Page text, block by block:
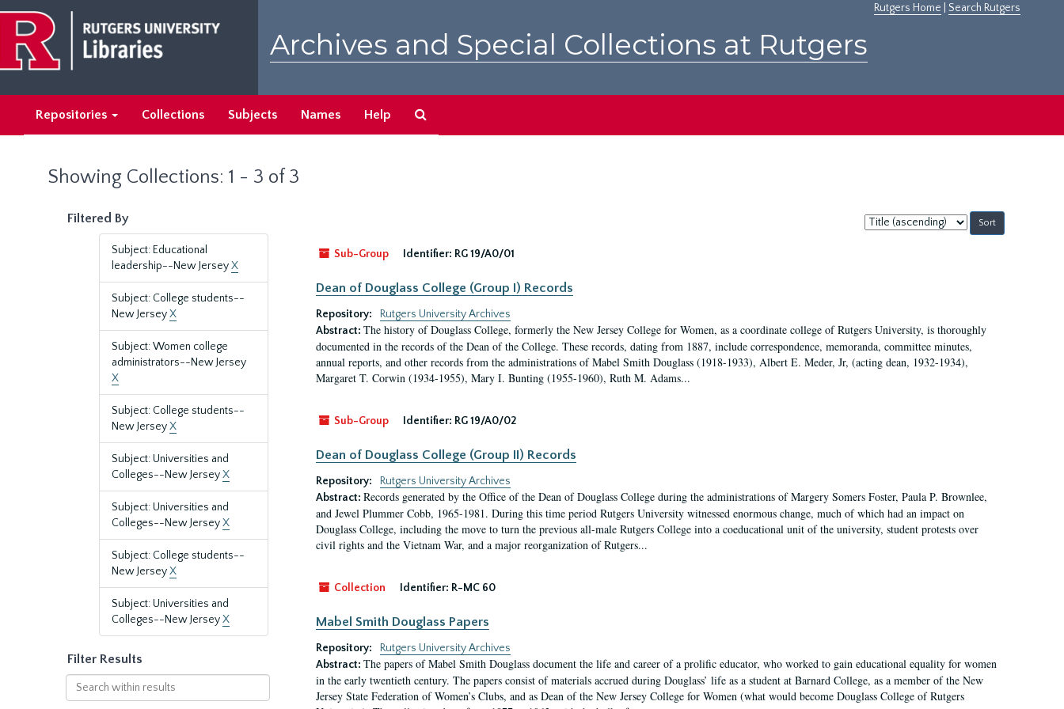
main
content
search
results
Rutgers Home Search Rutgers
Archives and Special Collections at Rutgers
Repositories Collections Subjects Names Help
Showing Collections: 1 - 3 of 3
Filtered By
Subject: Educational
leadership--New JerseyX
Subject: College students--
New JerseyX
Subject: Women college
administrators--New Jersey
X
Subject: College students--
New JerseyX
Subject: Universities and
Colleges--New JerseyX
Subject: Universities and
Colleges--New JerseyX
Subject: College students--
New JerseyX
Subject: Universities and
Colleges--New JerseyX
Filter Results
Search
within
Sort
by:
Sub-Group
Identifier: RG 19/A0/01
Dean of Douglass College (Group I) Records
Repository:
Rutgers University Archives
Abstract: The history of Douglass College, formerly the New Jersey College for Women, as a coordinate college of Rutgers University, is thoroughly
documented in the records of the Dean of the College. These records, dating from 1887, include correspondence, memoranda, committee minutes,
annual reports, and other records from the administrations of Mabel Smith Douglass (1918-1933), Albert E. Meder, Jr, (acting dean, 1932-1934),
Margaret T. Corwin (1934-1955), Mary I. Bunting (1955-1960), Ruth M. Adams...
Sub-Group Identifier: RG 19/A0/02
Dean of Douglass College (Group II) Records
Repository:
Rutgers University Archives
Abstract: Records generated by the Office of the Dean of Douglass College during the administrations of Margery Somers Foster, Paula P. Brownlee,
and Jewel Plummer Cobb, 1965-1981. During this time period Rutgers University witnessed enormous change, much of which had an impact on
Douglass College, including the move to turn the previous all-male Rutgers College into a coeducational unit of the university, student protests over
civil rights and the Vietnam War, and a major reorganization of Rutgers...
Collection Identifier: R-MC 60
Mabel Smith Douglass Papers
Repository:
Rutgers University Archives
Abstract: The papers of Mabel Smith Douglass document the life and career of a prolific educator, who worked to gain educational equality for women
in the early twentieth century. The papers consist of materials accrued during Douglass’ life as a student at Barnard College, as a member of the New
Jersey State Federation of Women’s Clubs, and as Dean of the New Jersey College for Women (what would become Douglass College of Rutgers